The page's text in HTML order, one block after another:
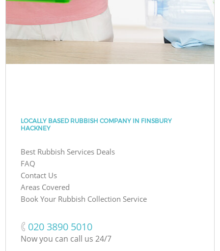
LOCALLY BASED RUBBISH COMPANY IN FINSBURY
HACKNEY
Best Rubbish Services Deals
FAQ
Contact Us
Areas Covered
Book Your Rubbish Collection Service
‎020 3890 5010
Now you can call us 24/7